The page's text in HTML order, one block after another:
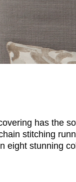
has the
stitching
eight stunning